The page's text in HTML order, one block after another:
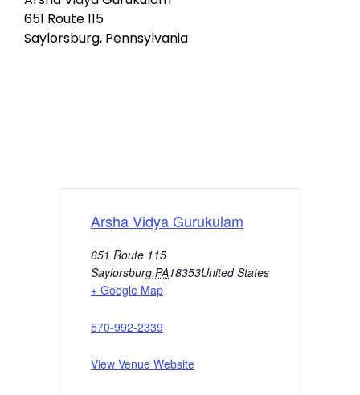
651 Route 115
Saylorsburg, Pennsylvania
Arsha Vidya Gurukulam
651 Route 115
Saylorsburg,PA18353United States
+ Google Map
570-992-2339
View Venue Website